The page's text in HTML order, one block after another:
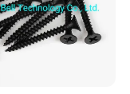
you to make
of other